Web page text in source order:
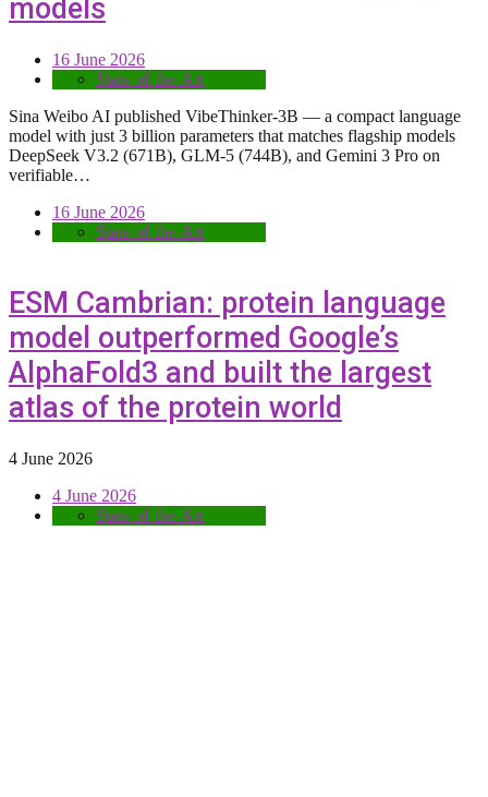
models
16 June 2026
State-of-the-Art
Sina Weibo AI published VibeThinker-3B — a compact language
model with just 3 billion parameters that matches flagship models
DeepSeek V3.2 (671B), GLM-5 (744B), and Gemini 3 Pro on
verifiable…
16 June 2026
State-of-the-Art
ESM Cambrian: protein language
model outperformed Google’s
AlphaFold3 and built the largest
atlas of the protein world
4 June 2026
4 June 2026
State-of-the-Art